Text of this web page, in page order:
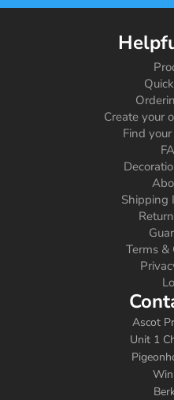
Create your
Find
Shipping
Terms &
Ascot
Unit 1